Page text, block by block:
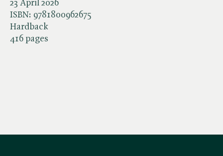
23 April 2026
ISBN: 9781800962675
Hardback
416 pages